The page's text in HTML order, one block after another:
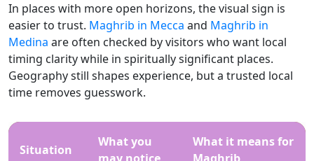
In places with more open horizons, the visual sign is
easier to trust. Maghrib in Mecca and Maghrib in
Medina are often checked by visitors who want local
timing clarity while in spiritually significant places.
Geography still shapes experience, but a trusted local
time removes guesswork.
Situation
What you
What it means for